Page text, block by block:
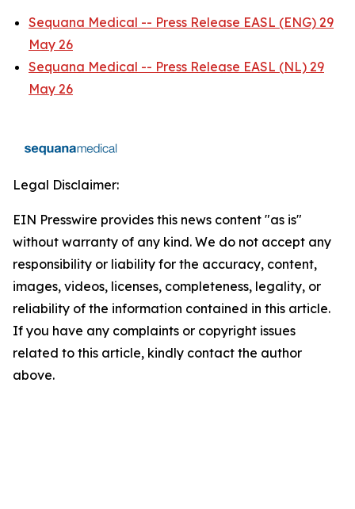
Sequana Medical -- Press Release EASL (ENG) 29
May 26
Sequana Medical -- Press Release EASL (NL) 29
May 26
Legal Disclaimer:
EIN Presswire provides this news content "as is"
without warranty of any kind. We do not accept any
responsibility or liability for the accuracy, content,
images, videos, licenses, completeness, legality, or
reliability of the information contained in this article.
If you have any complaints or copyright issues
related to this article, kindly contact the author
above.